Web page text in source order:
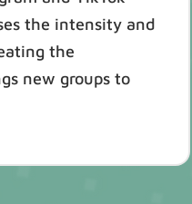
the intensity and
the
new groups to